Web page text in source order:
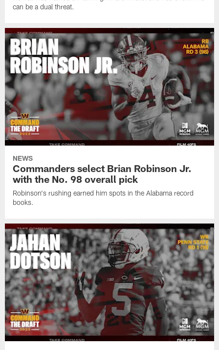
can be a dual threat.
NEWS
Commanders select Brian Robinson Jr.
with the No. 98 overall pick
Robinson's rushing earned him spots in the Alabama record
books.